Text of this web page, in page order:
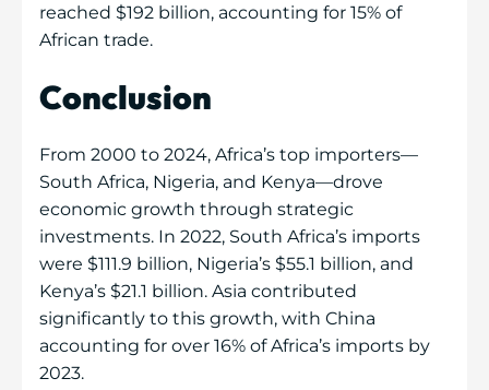
reached $192 billion, accounting for 15% of
African trade.
Conclusion
From 2000 to 2024, Africa’s top importers—
South Africa, Nigeria, and Kenya—drove
economic growth through strategic
investments. In 2022, South Africa’s imports
were $111.9 billion, Nigeria’s $55.1 billion, and
Kenya’s $21.1 billion. Asia contributed
significantly to this growth, with China
accounting for over 16% of Africa’s imports by
2023.